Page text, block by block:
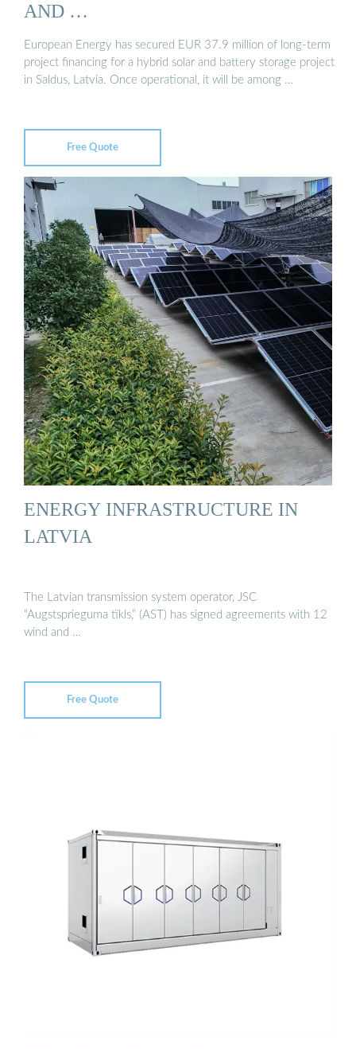
AND …
European Energy has secured EUR 37.9 million of long-term
project financing for a hybrid solar and battery storage project
in Saldus, Latvia. Once operational, it will be among …
Free Quote
ENERGY INFRASTRUCTURE IN
LATVIA
The Latvian transmission system operator, JSC
“Augstsprieguma tīkls,” (AST) has signed agreements with 12
wind and …
Free Quote